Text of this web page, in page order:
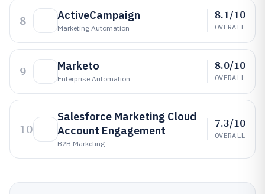
8 ActiveCampaign
Marketing Automation
8.1/10
OVERALL
9 Marketo
Enterprise Automation
8.0/10
OVERALL
10
Salesforce Marketing Cloud
Account Engagement
B2B Marketing
7.3/10
OVERALL